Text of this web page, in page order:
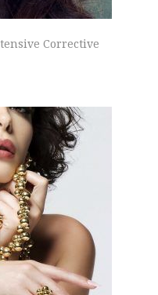
Corrective